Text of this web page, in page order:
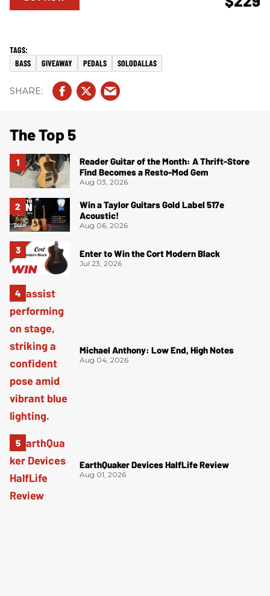
BASS GIVEAWAY PEDALS SOLODALLAS
The Top 5
Reader Guitar of the Month: A Thrift-Store
Find Becomes a Resto-Mod Gem
Aug 03, 2026
Win a Taylor Guitars Gold Label 517e
Acoustic!
Aug 06, 2026
Enter to Win the Cort Modern Black
Jul 23, 2026
Michael Anthony: Low End, High Notes
Aug 04, 2026
EarthQuaker Devices HalfLife Review
Aug 01, 2026